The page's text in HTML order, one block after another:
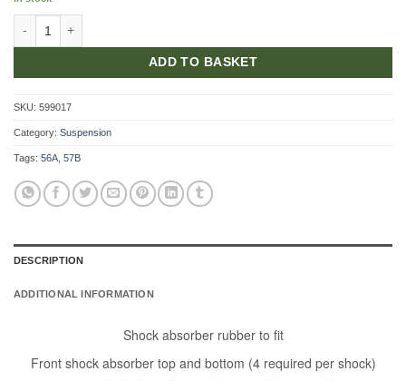
ADD TO BASKET
SKU: 599017
Category: Suspension
Tags: 56A 57B
DESCRIPTION
ADDITIONAL INFORMATION
Shock absorber rubber to fit
Front shock absorber top and bottom (4 required per shock)